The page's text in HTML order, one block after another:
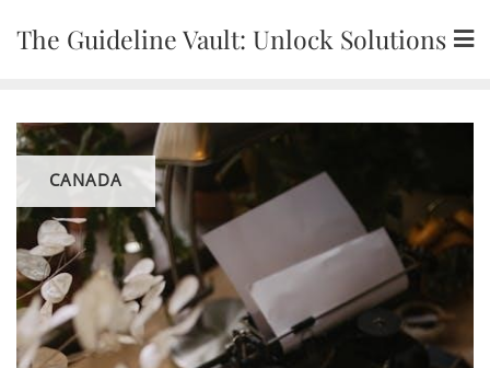
The Guideline Vault: Unlock Solutions
CANADA